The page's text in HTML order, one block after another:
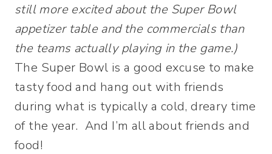
still more excited about the Super Bowl
appetizer table and the commercials than
the teams actually playing in the game.)
The Super Bowl is a good excuse to make
tasty food and hang out with friends
during what is typically a cold, dreary time
of the year. And I’m all about friends and
food!